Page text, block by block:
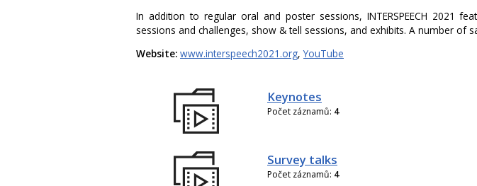
In addition to regular oral and poster sessions, INTERSPEECH 2021
sessions and challenges, show & tell sessions, and exhibits. A number of
Website: www.interspeech2021.org,YouTube
Keynotes
Počet záznamů: 4
Survey talks
Počet záznamů: 4